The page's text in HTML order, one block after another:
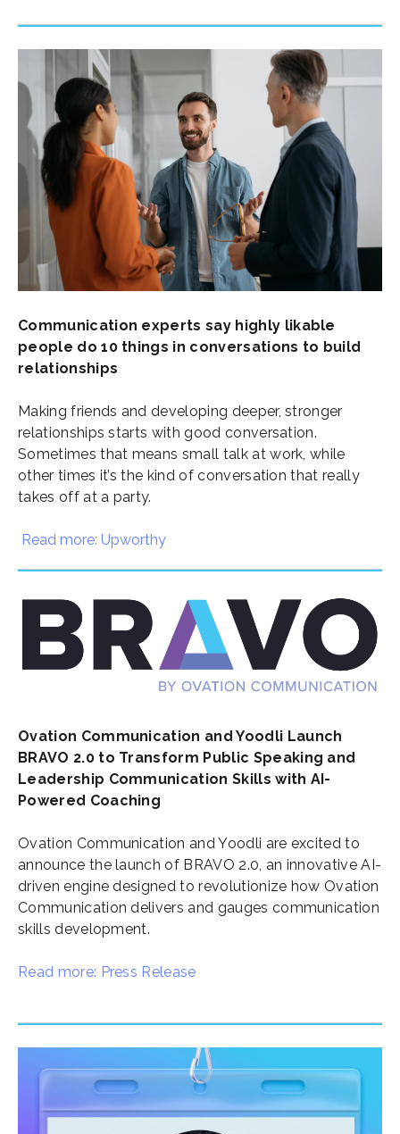
Communication experts say highly likable
people do 10 things in conversations to build
relationships
Making friends and developing deeper, stronger
relationships starts with good conversation.
Sometimes that means small talk at work, while
other times it’s the kind of conversation that really
takes off at a party.
Read more: Upworthy
Ovation Communication and Yoodli Launch
BRAVO 2.0 to Transform Public Speaking and
Leadership Communication Skills with AI-
Powered Coaching
Ovation Communication and Yoodli are excited to
announce the launch of BRAVO 2.0, an innovative AI-
driven engine designed to revolutionize how Ovation
Communication delivers and gauges communication
skills development.
Read more: Press Release